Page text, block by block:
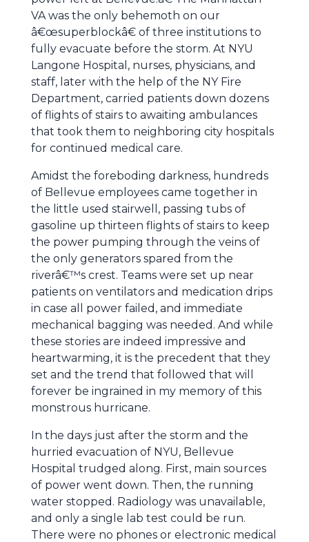
VA was the only behemoth on our
â€œsuperblockâ€ of three institutions to
fully evacuate before the storm. At NYU
Langone Hospital, nurses, physicians, and
staff, later with the help of the NY Fire
Department, carried patients down dozens
of flights of stairs to awaiting ambulances
that took them to neighboring city hospitals
for continued medical care.
Amidst the foreboding darkness, hundreds
of Bellevue employees came together in
the little used stairwell, passing tubs of
gasoline up thirteen flights of stairs to keep
the power pumping through the veins of
the only generators spared from the
riverâ€™s crest. Teams were set up near
patients on ventilators and medication drips
in case all power failed, and immediate
mechanical bagging was needed. And while
these stories are indeed impressive and
heartwarming, it is the precedent that they
set and the trend that followed that will
forever be ingrained in my memory of this
monstrous hurricane.
In the days just after the storm and the
hurried evacuation of NYU, Bellevue
Hospital trudged along. First, main sources
of power went down. Then, the running
water stopped. Radiology was unavailable,
and only a single lab test could be run.
There were no phones or electronic medical